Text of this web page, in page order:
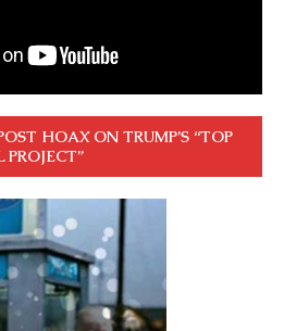
HOAX ON TRUMP’S “TOP